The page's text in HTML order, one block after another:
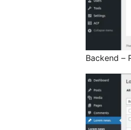
Backend –